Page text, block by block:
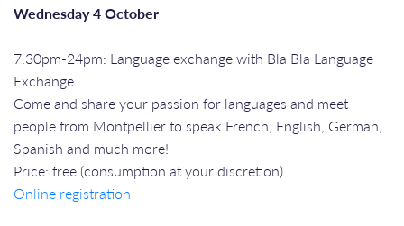
Wednesday 4 October
7.30pm-24pm: Language exchange with Bla Bla Language
Exchange
Come and share your passion for languages and meet
people from Montpellier to speak French, English, German,
Spanish and much more!
Price: free (consumption at your discretion)
Online registration